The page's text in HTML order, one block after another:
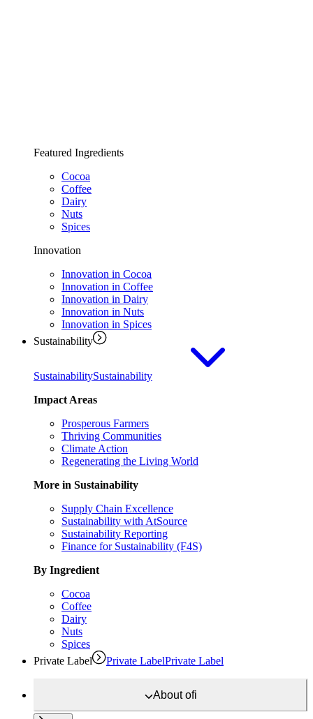
Featured Ingredients
Cocoa
Coffee
Dairy
Nuts
Spices
Innovation
Innovation in Cocoa
Innovation in Coffee
Innovation in Dairy
Innovation in Nuts
Innovation in Spices
Sustainability
SustainabilitySustainability
Impact Areas
Prosperous Farmers
Thriving Communities
Climate Action
Regenerating the Living World
More in Sustainability
Supply Chain Excellence
Sustainability with AtSource
Sustainability Reporting
Finance for Sustainability (F4S)
By Ingredient
Cocoa
Coffee
Dairy
Nuts
Spices
Private Label
Private LabelPrivate Label
Aboutofi